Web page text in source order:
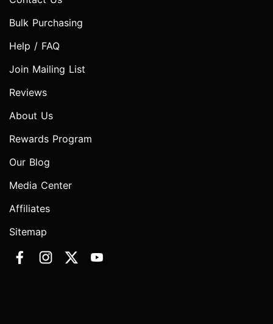
Bulk Purchasing
Help / FAQ
Join Mailing List
Reviews
About Us
Rewards Program
Our Blog
Media Center
Affiliates
Sitemap